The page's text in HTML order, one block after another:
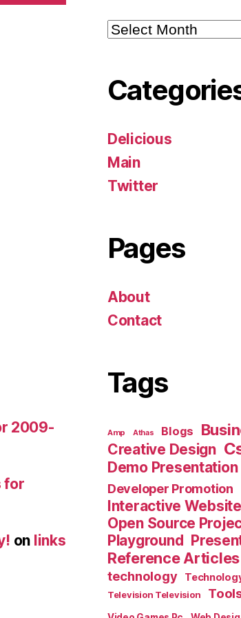
2009-
for
on links
Archives
Delicious
Main
Twitter
Pages
About
Contact
Tags
Amp Athas Blogs
Creative Design
Demo Presentation
Developer Promotion
Interactive Website
Open Source
Playground
Reference Articles
technology
Television Television